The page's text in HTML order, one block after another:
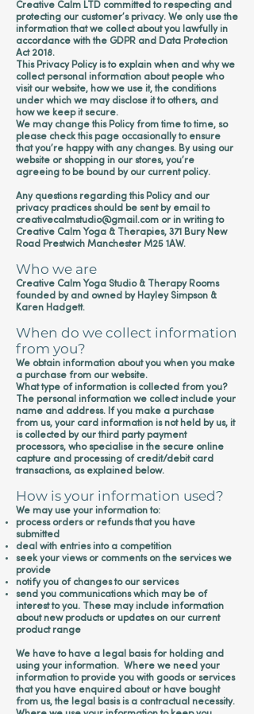
Creative Calm LTD committed to respecting and
protecting our customer’s privacy. We only use the
information that we collect about you lawfully in
accordance with the GDPR and Data Protection
Act 2018.
This Privacy Policy is to explain when and why we
collect personal information about people who
visit our website, how we use it, the conditions
under which we may disclose it to others, and
how we keep it secure.
We may change this Policy from time to time, so
please check this page occasionally to ensure
that you’re happy with any changes. By using our
website or shopping in our stores, you’re
agreeing to be bound by our current policy.
Any questions regarding this Policy and our
privacy practices should be sent by email to
creativecalmstudio@gmail.com or in writing to
Creative Calm Yoga & Therapies, 371 Bury New
Road Prestwich Manchester M25 1AW.
Who we are
Creative Calm Yoga Studio & Therapy Rooms
founded by and owned by Hayley Simpson &
Karen Hadgett.
When do we collect information
from you?
We obtain information about you when you make
a purchase from our website.
What type of information is collected from you?
The personal information we collect include your
name and address. If you make a purchase
from us, your card information is not held by us, it
is collected by our third party payment
processors, who specialise in the secure online
capture and processing of credit/debit card
transactions, as explained below.
How is your information used?
We may use your information to:
process orders or refunds that you have
submitted
deal with entries into a competition
seek your views or comments on the services we
provide
notify you of changes to our services
send you communications which may be of
interest to you. These may include information
about new products or updates on our current
product range
We have to have a legal basis for holding and
using your information. Where we need your
information to provide you with goods or services
that you have enquired about or have bought
from us, the legal basis is a contractual necessity.